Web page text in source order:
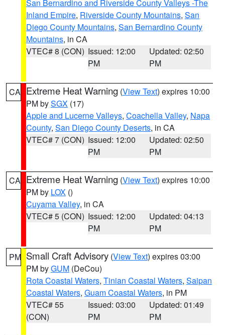
San Bernardino and Riverside County Valleys -The
Inland Empire, Riverside County Mountains, San
Diego County Mountains, San Bernardino County
Mountains, in CA
VTEC# 8 (CON) Issued: 12:00
PM
Updated: 02:50
PM
CA Extreme Heat Warning (View Text) expires 10:00
PM bySGX (17)
Apple and Lucerne Valleys, Coachella Valley, Napa
County, San Diego County Deserts, in CA
VTEC# 7 (CON) Issued: 12:00
PM
Updated: 02:50
PM
CA Extreme Heat Warning (View Text) expires 10:00
PM by LOX ()
Cuyama Valley, in CA
VTEC# 5 (CON) Issued: 12:00
PM
Updated: 04:13
PM
PM Small Craft Advisory (View Text) expires 03:00
PM byGUM (DeCou)
Rota Coastal Waters, Tinian Coastal Waters, Saipan
Coastal Waters, Guam Coastal Waters, in PM
VTEC# 55
(CON)
Issued: 03:00
PM
Updated: 01:49
PM